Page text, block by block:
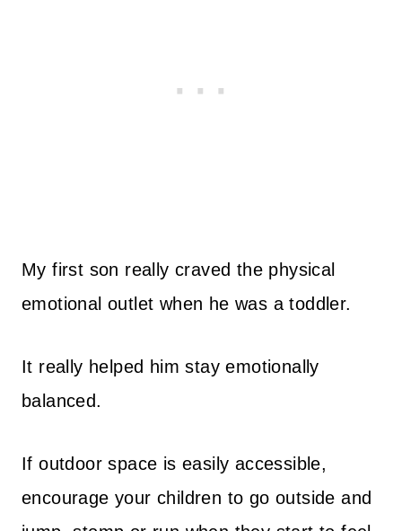
My first son really craved the physical
emotional outlet when he was a toddler.
It really helped him stay emotionally
balanced.
If outdoor space is easily accessible,
encourage your children to go outside and